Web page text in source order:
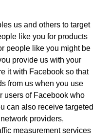
us and others to target
like you for products
people like you might be
provide us with your
it with Facebook so that
from us when you use
users of Facebook who
can also receive targeted
providers,
measurement services